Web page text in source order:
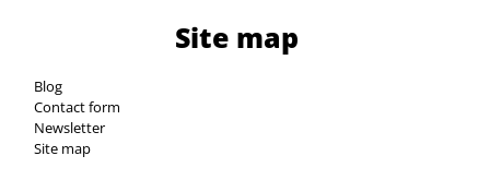
Site map
Blog
Contact form
Newsletter
Site map